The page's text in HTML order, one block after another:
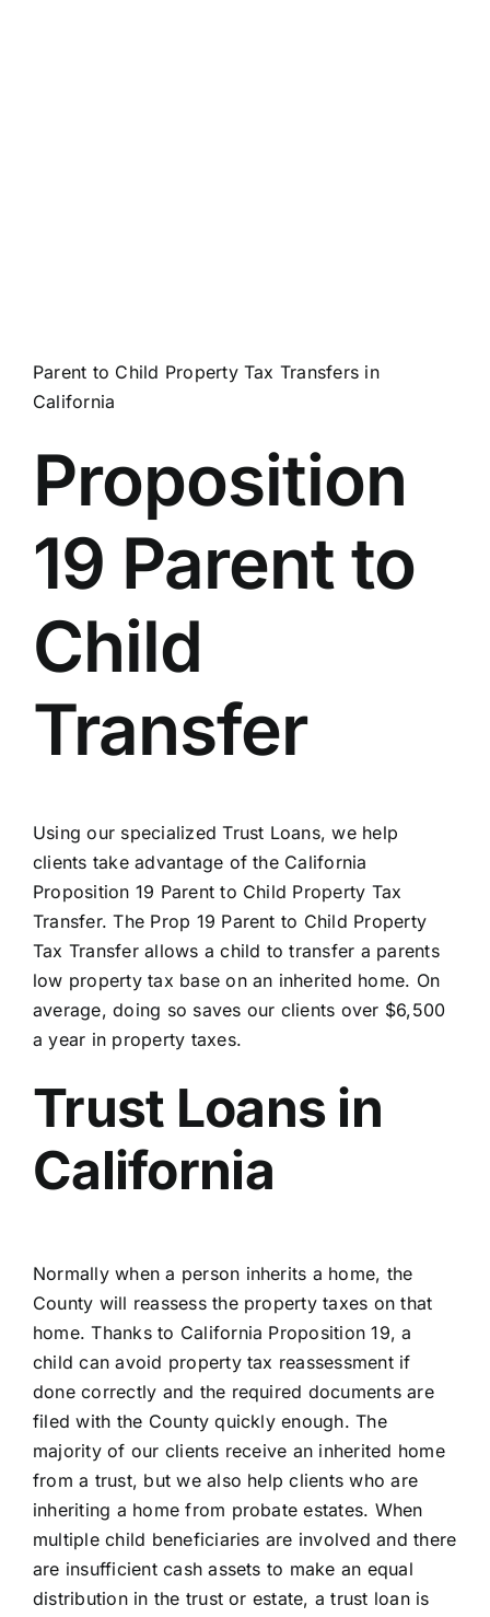
Parent to Child Property Tax Transfers in
California
Proposition
19 Parent to
Child
Transfer
Using our specialized Trust Loans, we help
clients take advantage of the California
Proposition 19 Parent to Child Property Tax
Transfer. The Prop 19 Parent to Child Property
Tax Transfer allows a child to transfer a parents
low property tax base on an inherited home. On
average, doing so saves our clients over $6,500
a year in property taxes.
Trust Loans in
California
Normally when a person inherits a home, the
County will reassess the property taxes on that
home. Thanks to California Proposition 19, a
child can avoid property tax reassessment if
done correctly and the required documents are
filed with the County quickly enough. The
majority of our clients receive an inherited home
from a trust, but we also help clients who are
inheriting a home from probate estates. When
multiple child beneficiaries are involved and there
are insufficient cash assets to make an equal
distribution in the trust or estate, a trust loan is